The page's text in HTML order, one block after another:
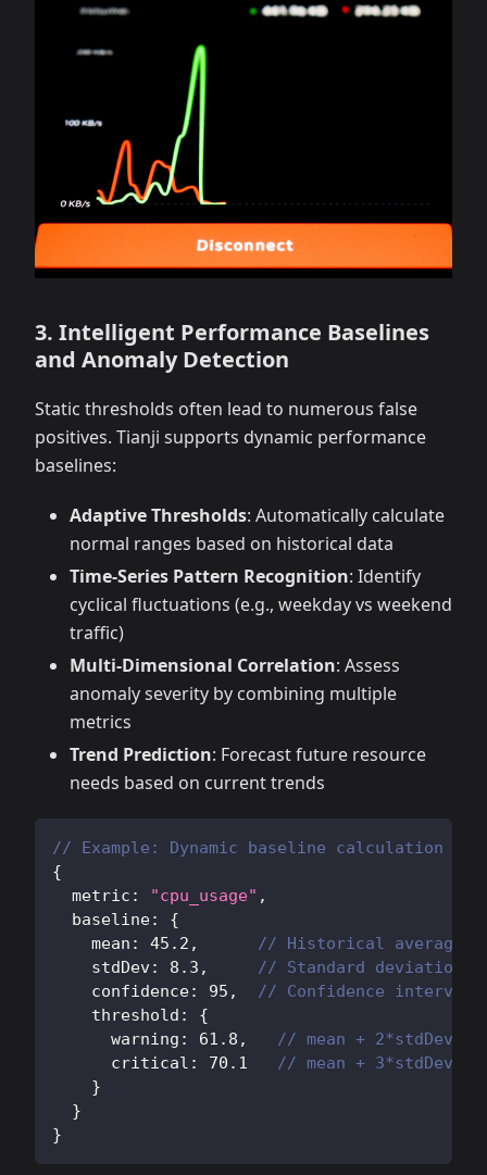
3. Intelligent Performance Baselines
and Anomaly Detection
Static thresholds often lead to numerous false
positives. Tianji supports dynamic performance
baselines:
Adaptive Thresholds: Automatically calculate
normal ranges based on historical data
Time-Series Pattern Recognition: Identify
cyclical fluctuations (e.g., weekday vs weekend
traffic)
Multi-Dimensional Correlation: Assess
anomaly severity by combining multiple
metrics
Trend Prediction: Forecast future resource
needs based on current trends
// Example: Dynamic baseline calculation
{
  metric
: "cpu_usage" ,
  baseline
:
{
    mean
: 45.2 ,
// Historical average
    stdDev
: 8.3 ,
// Standard deviation
    confidence
: 95 ,
// Confidence interval
    threshold
:
{
      warning
: 61.8 ,
// mean + 2*stdDev
      critical
: 70.1
// mean + 3*stdDev
}
}
}